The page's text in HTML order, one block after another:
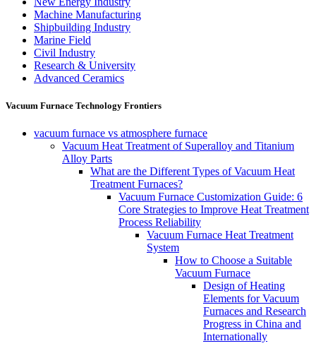
Machine Manufacturing
Shipbuilding Industry
Marine Field
Civil Industry
Research & University
Advanced Ceramics
Vacuum Furnace Technology Frontiers
vacuum furnace vs atmosphere furnace
Vacuum Heat Treatment of Superalloy and Titanium
Alloy Parts
What are the Different Types of Vacuum Heat
Treatment Furnaces?
Vacuum Furnace Customization Guide: 6
Core Strategies to Improve Heat Treatment
Process Reliability
Vacuum Furnace Heat Treatment
System
How to Choose a Suitable
Vacuum Furnace
Design of Heating
Elements for Vacuum
Furnaces and Research
Progress in China and
Internationally